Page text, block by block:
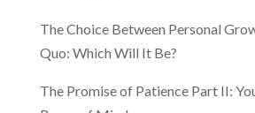
The Choice Between Personal
Quo: Which Will It Be?
The Promise of Patience Part II: